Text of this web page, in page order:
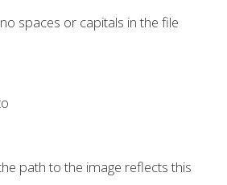
spaces or capitals in the file
path to the image reflects this